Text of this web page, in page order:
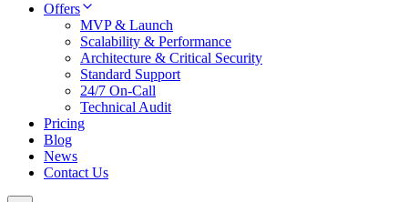
Offers
MVP & Launch
Scalability & Performance
Architecture & Critical Security
Standard Support
24/7 On-Call
Technical Audit
Pricing
Blog
News
Contact Us